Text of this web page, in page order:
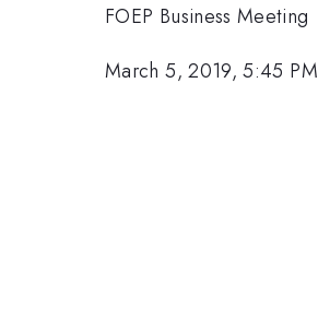
FOEP Business Meeting
March 5, 2019, 5:45 PM